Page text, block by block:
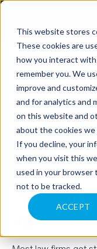
This website stores
These cookies are
how you interact
remember you. We
improve and
and for analytics and
on this website and
about the cookies we
If you decline, your
when you visit this
used in your browser
not to be tracked.
ACCEPT
About
Accounting
Advisory
Industries
Client
Center
C
A
R
E
S
E
BLOG
WHEN
May 14, 2026
John Scott